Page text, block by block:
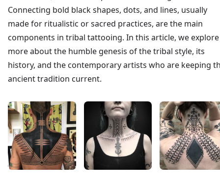
Connecting bold black shapes, dots, and lines, usually
made for ritualistic or sacred practices, are the main
components in tribal tattooing. In this article, we explore
more about the humble genesis of the tribal style, its
history, and the contemporary artists who are keeping
ancient tradition current.